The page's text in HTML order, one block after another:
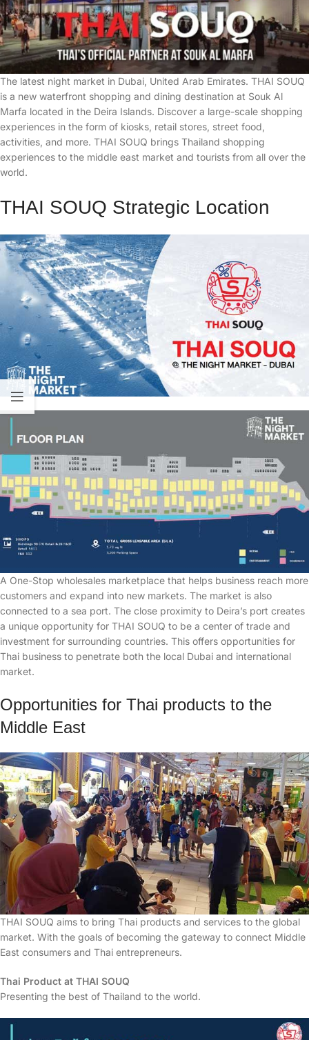
The latest night market in Dubai, United Arab Emirates. THAI SOUQ
is a new waterfront shopping and dining destination at Souk Al
Marfa located in the Deira Islands. Discover a large-scale shopping
experiences in the form of kiosks, retail stores, street food,
activities, and more. THAI SOUQ brings Thailand shopping
experiences to the middle east market and tourists from all over the
world.
THAI SOUQ Strategic Location
A One-Stop wholesales marketplace that helps business reach more
customers and expand into new markets. The market is also
connected to a sea port. The close proximity to Deira’s port creates
a unique opportunity for THAI SOUQ to be a center of trade and
investment for surrounding countries. This offers opportunities for
Thai business to penetrate both the local Dubai and international
market.
Opportunities for Thai products to the
Middle East
THAI SOUQ aims to bring Thai products and services to the global
market. With the goals of becoming the gateway to connect Middle
East consumers and Thai entrepreneurs.
Thai Product at THAI SOUQ
Presenting the best of Thailand to the world.